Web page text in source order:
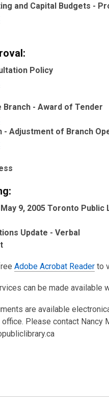
and Capital Budgets -
Policy
Branch - Award of Tender
- Adjustment of Branch
9, 2005 Toronto Public
Update - Verbal
Adobe Acrobat Reader to
can be made available
are available
office. Please contact Nancy